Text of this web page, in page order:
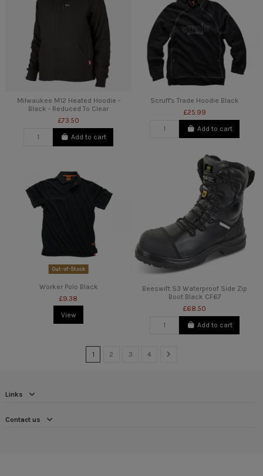
Milwaukee M12 Heated Hoodie -
Black - Reduced To Clear
£73.50
Add to cart
Scruff's Trade Hoodie Black
£25.99
Add to cart
Out-of-Stock
Worker Polo Black
£9.38
View
Beeswift S3 Waterproof Side Zip
Boot Black CF67
£68.50
Add to cart
1 2 3 4
Links
Contact us